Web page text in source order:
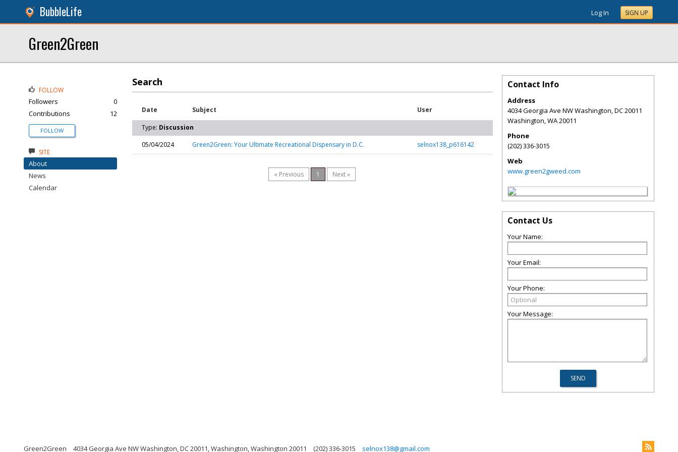
BubbleLife Log In SIGN UP
Green2Green
Search
Date Subject User
Type: Discussion
05/04/2024
Green2Green: Your Ultimate Recreational Dispensary in D.C. selnox138_p616142
« Previous 1 Next »
FOLLOW
Followers
0
Contributions
12
FOLLOW
SITE
About
News
Calendar
Contact Info
Address
4034 Georgia Ave NW Washington, DC 20011
Washington,WA20011
Phone
(202) 336-3015
Web
www.green2gweed.com
Contact Us
Your Name:
Your Email:
Your Phone:
Your Message:
Green2Green 4034 Georgia Ave NW Washington, DC 20011, Washington, Washington 20011 (202) 336-3015 selnox138@gmail.com